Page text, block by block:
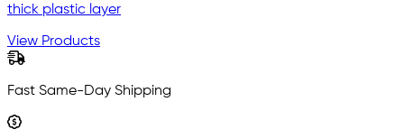
thick plastic layer
View Products
Fast Same-Day Shipping